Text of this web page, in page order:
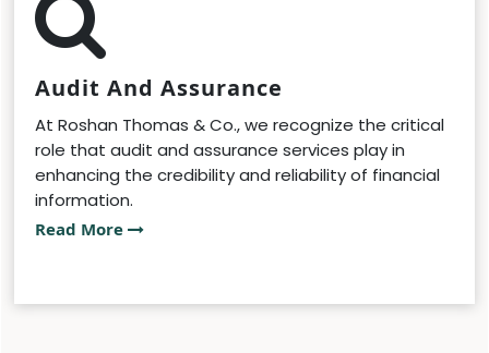
Audit And Assurance
At Roshan Thomas & Co., we recognize the critical
role that audit and assurance services play in
enhancing the credibility and reliability of financial
information.
Read More